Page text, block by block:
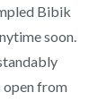
Bibik
soon.
open from